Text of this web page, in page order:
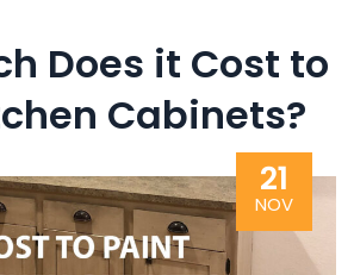
Does it Cost to
Cabinets?
21
NOV